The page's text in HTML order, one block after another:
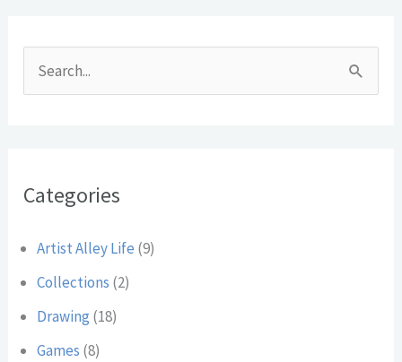
c
f
o
r
:
Categories
Artist Alley Life (9)
Collections (2)
Drawing (18)
Games (8)
c
s